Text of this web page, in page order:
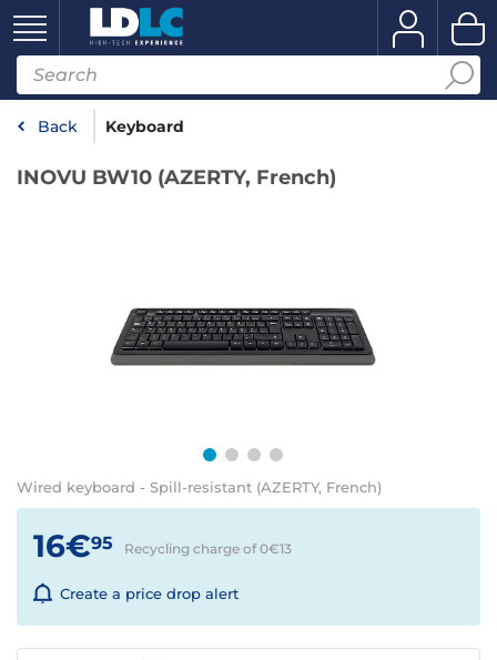
Back Keyboard
INOVU BW10 (AZERTY, French)
Wired keyboard - Spill-resistant (AZERTY, French)
16€95 Recycling charge of 0€13
Create a price drop alert